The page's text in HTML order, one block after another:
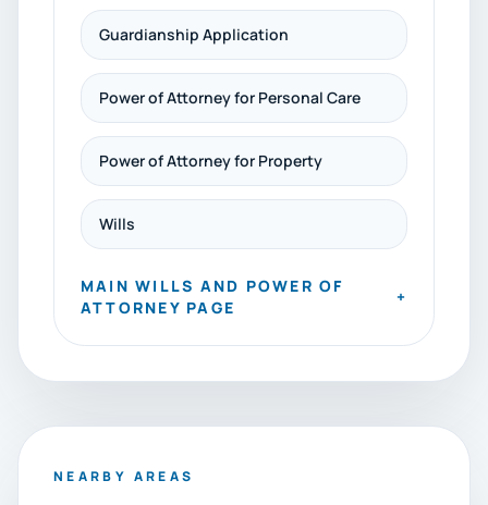
Guardianship Application
Power of Attorney for Personal Care
Power of Attorney for Property
Wills
MAIN WILLS AND POWER OF
ATTORNEY PAGE
+
NEARBY AREAS